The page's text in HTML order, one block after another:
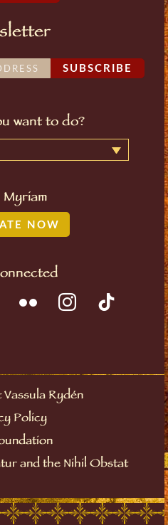
SUBSCRIBE
want to do?
NOW
Rydén
Policy
and the Nihil Obstat